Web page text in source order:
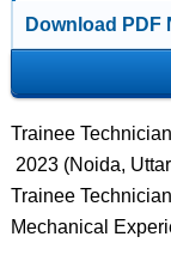
Download PDF
Trainee
2023 (Noida,
Trainee
Mechanical